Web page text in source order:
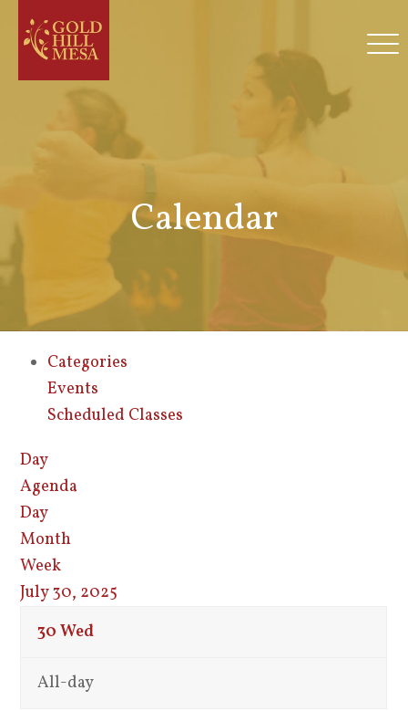
Calendar
Categories
Events
Scheduled Classes
Day
Agenda
Day
Month
Week
July 30, 2025
30 Wed
All-day